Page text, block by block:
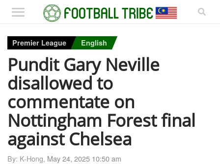
Premier League English
Pundit Gary Neville
disallowed to
commentate on
Nottingham Forest final
against Chelsea
By: K-Hong, May 24, 2025 10:50 am